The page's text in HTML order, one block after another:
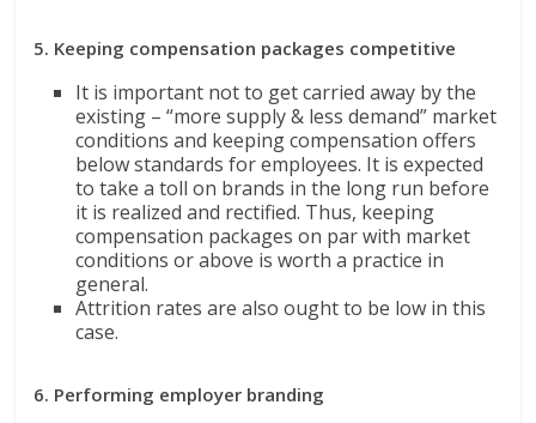
5. Keeping compensation packages competitive
It is important not to get carried away by the
existing – “more supply & less demand” market
conditions and keeping compensation offers
below standards for employees. It is expected
to take a toll on brands in the long run before
it is realized and rectified. Thus, keeping
compensation packages on par with market
conditions or above is worth a practice in
general.
Attrition rates are also ought to be low in this
case.
6. Performing employer branding